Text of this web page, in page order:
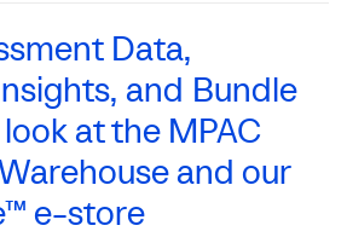
Data,
and Bundle
at the MPAC
and our
e-store